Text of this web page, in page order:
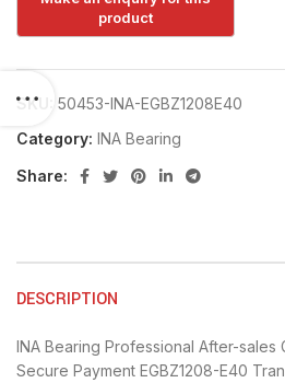
SKU: 50453-INA-EGBZ1208E40
Category: INA Bearing
Share:
DESCRIPTION
INA Bearing Professional After-sales
Secure Payment EGBZ1208-E40